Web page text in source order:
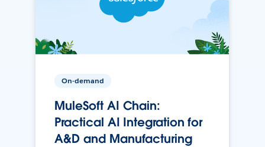
On-demand
MuleSoft AI Chain:
Practical AI Integration for
A&D and Manufacturing